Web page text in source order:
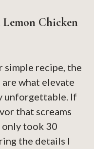
Chicken
simple recipe, the
what elevate
unforgettable. If
that screams
only took 30
the details I